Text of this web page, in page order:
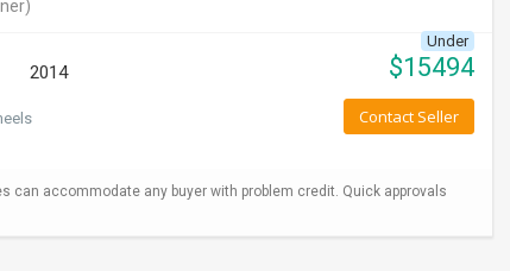
2014
Under
$15494
Contact Seller
can accommodate any buyer with problem credit. Quick approvals